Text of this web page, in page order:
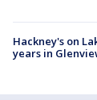
Hackney's on
years in